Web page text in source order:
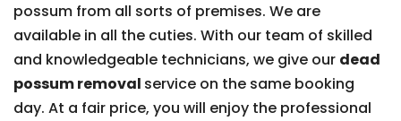
possum from all sorts of premises. We are
available in all the cuties. With our team of skilled
and knowledgeable technicians, we give our dead
possum removal service on the same booking
day. At a fair price, you will enjoy the professional